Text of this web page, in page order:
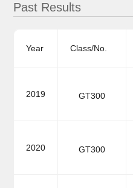
Past Results
Year Class/No.
2019 GT300
2020 GT300